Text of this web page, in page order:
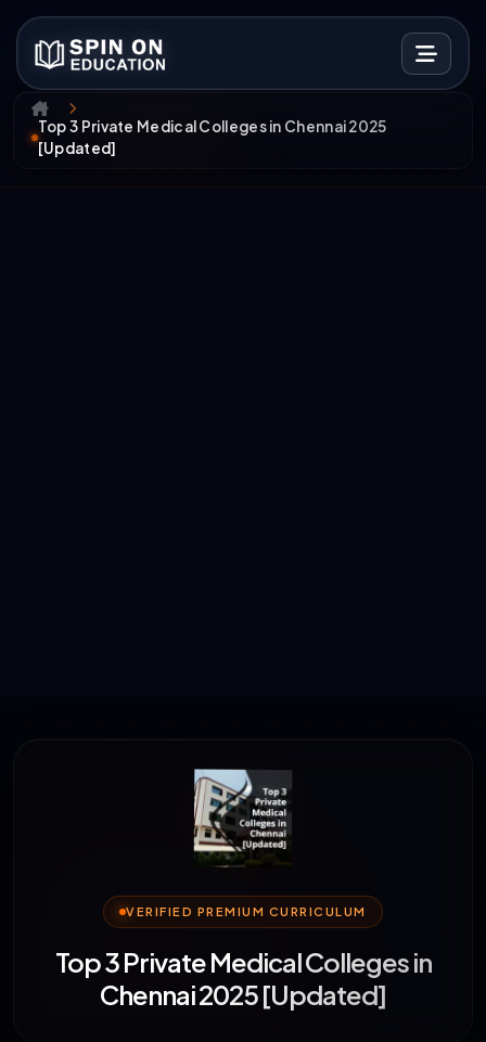
Top 3 Private Medical Colleges in Chennai 2025
[Updated]
VERIFIED PREMIUM CURRICULUM
Top 3 Private Medical Colleges in
Chennai 2025 [Updated]